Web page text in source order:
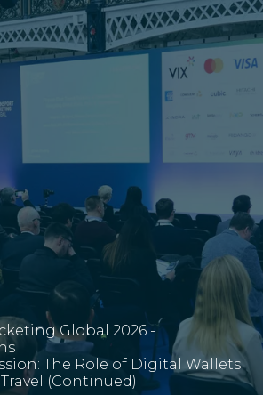
Global 2026 -
The Role of Digital Wallets
(Continued)